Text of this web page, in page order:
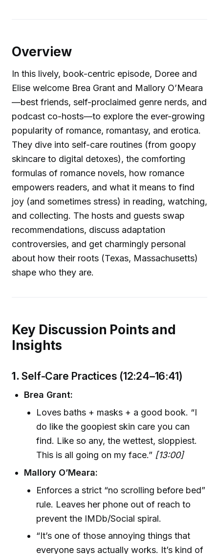
Overview
In this lively, book-centric episode, Doree and
Elise welcome Brea Grant and Mallory O’Meara
—best friends, self-proclaimed genre nerds, and
podcast co-hosts—to explore the ever-growing
popularity of romance, romantasy, and erotica.
They dive into self-care routines (from goopy
skincare to digital detoxes), the comforting
formulas of romance novels, how romance
empowers readers, and what it means to find
joy (and sometimes stress) in reading, watching,
and collecting. The hosts and guests swap
recommendations, discuss adaptation
controversies, and get charmingly personal
about how their roots (Texas, Massachusetts)
shape who they are.
Key Discussion Points and
Insights
1. Self-Care Practices (12:24–16:41)
Brea Grant:
Loves baths + masks + a good book. “I
do like the goopiest skin care you can
find. Like so any, the wettest, sloppiest.
This is all going on my face.” [13:00]
Mallory O’Meara:
Enforces a strict “no scrolling before bed”
rule. Leaves her phone out of reach to
prevent the IMDb/Social spiral.
“It’s one of those annoying things that
everyone says actually works. It’s kind of